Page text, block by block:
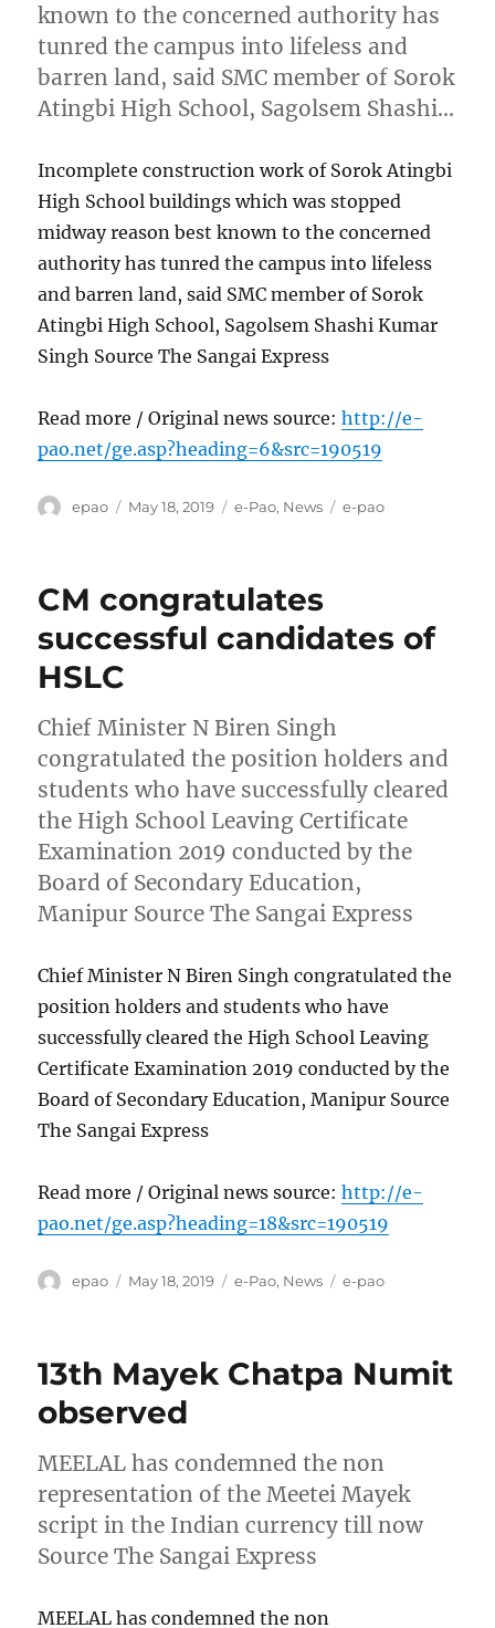
known to the concerned authority has
tunred the campus into lifeless and
barren land, said SMC member of Sorok
Atingbi High School, Sagolsem Shashi…
Incomplete construction work of Sorok Atingbi
High School buildings which was stopped
midway reason best known to the concerned
authority has tunred the campus into lifeless
and barren land, said SMC member of Sorok
Atingbi High School, Sagolsem Shashi Kumar
Singh Source The Sangai Express
Read more / Original news source:http://e-
pao.net/ge.asp?heading=6&src=190519
Author
epao
Posted
May 18, 2019 Categories
e-Pao, News Tags
e-pao
CM congratulates
successful candidates of
HSLC
Chief Minister N Biren Singh
congratulated the position holders and
students who have successfully cleared
the High School Leaving Certificate
Examination 2019 conducted by the
Board of Secondary Education,
Manipur Source The Sangai Express
Chief Minister N Biren Singh congratulated the
position holders and students who have
successfully cleared the High School Leaving
Certificate Examination 2019 conducted by the
Board of Secondary Education, Manipur Source
The Sangai Express
Read more / Original news source:http://e-
pao.net/ge.asp?heading=18&src=190519
Author
epao
Posted
May 18, 2019 Categories
e-Pao, News Tags
e-pao
13th Mayek Chatpa Numit
observed
MEELAL has condemned the non
representation of the Meetei Mayek
script in the Indian currency till now
Source The Sangai Express
MEELAL has condemned the non